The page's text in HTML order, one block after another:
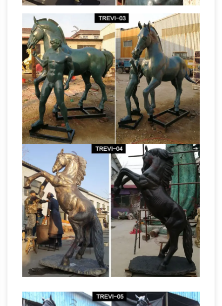
Statues at Statue.com for Sale. Shop our Life-
size … Greek Spartan Warrior Set Bronze Life
Size SculpturesSolid Bronze Horse Statue,
Solid Bronze Horse Statue … Solid Bronze
Horse Statue, … Metal Crafts; Sculptures; …
Casting life size bronze horse sculpture for sale
NTBA-317Y.Horse Figurines | Hayneedle
Shop our best selection of Horse Figurines to
reflect your … Dog Supplies Sale … Kate and
Laurel Leandra Geometric Metal Horse
Desktop Sculpture. $39.89.Statues &
Sculptures For Less | Overstock Statues &
Sculptures : … Silver Orchid Grant Gold Metal
Bird (Set of 2), … Clay Alder Home Hernando
Traditional Hands Touching Bronze Polystone
Sculpture.Bronze Sculptures & Bronze
Statues at Wholesale Prices …
Life Size Bronze
Statues and … All of our bronze sculptures are …
with the purchase of your bronze sculpture.